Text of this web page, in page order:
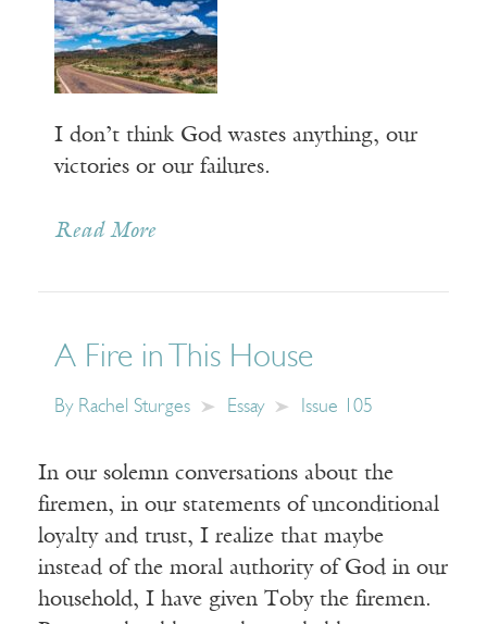
I don’t think God wastes anything, our
victories or our failures.
Read More
A Fire in This House
By Rachel Sturges Essay Issue 105
In our solemn conversations about the
firemen, in our statements of unconditional
loyalty and trust, I realize that maybe
instead of the moral authority of God in our
household, I have given Toby the firemen.